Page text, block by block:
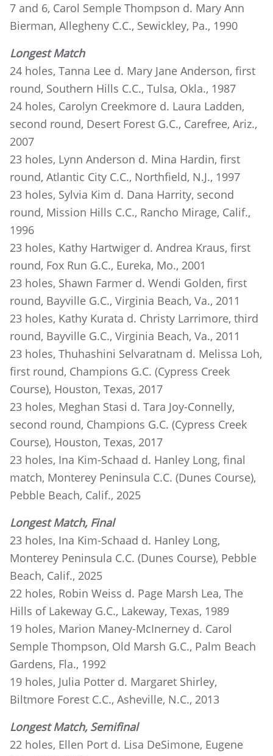
7 and 6, Carol Semple Thompson d. Mary Ann
Bierman, Allegheny C.C., Sewickley, Pa., 1990
Longest Match
24 holes, Tanna Lee d. Mary Jane Anderson, first
round, Southern Hills C.C., Tulsa, Okla., 1987
24 holes, Carolyn Creekmore d. Laura Ladden,
second round, Desert Forest G.C., Carefree, Ariz.,
2007
23 holes, Lynn Anderson d. Mina Hardin, first
round, Atlantic City C.C., Northfield, N.J., 1997
23 holes, Sylvia Kim d. Dana Harrity, second
round, Mission Hills C.C., Rancho Mirage, Calif.,
1996
23 holes, Kathy Hartwiger d. Andrea Kraus, first
round, Fox Run G.C., Eureka, Mo., 2001
23 holes, Shawn Farmer d. Wendi Golden, first
round, Bayville G.C., Virginia Beach, Va., 2011
23 holes, Kathy Kurata d. Christy Larrimore, third
round, Bayville G.C., Virginia Beach, Va., 2011
23 holes, Thuhashini Selvaratnam d. Melissa Loh,
first round, Champions G.C. (Cypress Creek
Course), Houston, Texas, 2017
23 holes, Meghan Stasi d. Tara Joy-Connelly,
second round, Champions G.C. (Cypress Creek
Course), Houston, Texas, 2017
23 holes, Ina Kim-Schaad d. Hanley Long, final
match, Monterey Peninsula C.C. (Dunes Course),
Pebble Beach, Calif., 2025
Longest Match, Final
23 holes, Ina Kim-Schaad d. Hanley Long,
Monterey Peninsula C.C. (Dunes Course), Pebble
Beach, Calif., 2025
22 holes, Robin Weiss d. Page Marsh Lea, The
Hills of Lakeway G.C., Lakeway, Texas, 1989
19 holes, Marion Maney-McInerney d. Carol
Semple Thompson, Old Marsh G.C., Palm Beach
Gardens, Fla., 1992
19 holes, Julia Potter d. Margaret Shirley,
Biltmore Forest C.C., Asheville, N.C., 2013
Longest Match, Semifinal
22 holes, Ellen Port d. Lisa DeSimone, Eugene